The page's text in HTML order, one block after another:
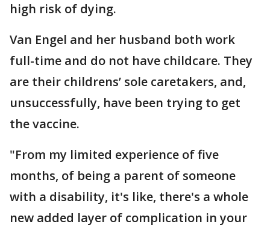
high risk of dying.
Van Engel and her husband both work
full-time and do not have childcare. They
are their childrens’ sole caretakers, and,
unsuccessfully, have been trying to get
the vaccine.
"From my limited experience of five
months, of being a parent of someone
with a disability, it's like, there's a whole
new added layer of complication in your